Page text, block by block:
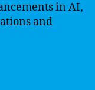
in AI,
and